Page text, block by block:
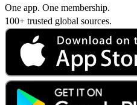
One app. One membership.
100+ trusted global sources.